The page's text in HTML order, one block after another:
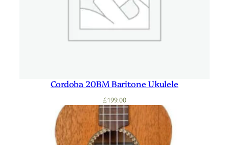
Cordoba 20BM Baritone Ukulele
£199.00